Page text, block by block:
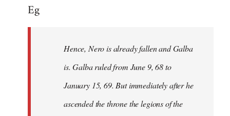
Eg
Hence, Nero is already fallen and Galba
is. Galba ruled from June 9, 68 to
January 15, 69. But immediately after he
ascended the throne the legions of the